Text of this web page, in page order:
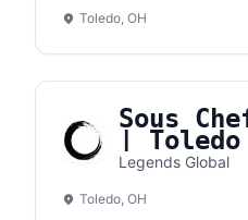
Toledo, OH
Sous
| Toledo
Legends Global
Toledo, OH